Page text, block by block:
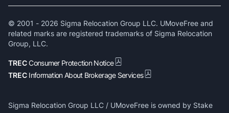
© 2001 - 2026 Sigma Relocation Group LLC. UMoveFree and
related marks are registered trademarks of Sigma Relocation
Group, LLC.
TRECConsumer Protection Notice
TREC Information About Brokerage Services
Sigma Relocation Group LLC / UMoveFree is owned by Stake